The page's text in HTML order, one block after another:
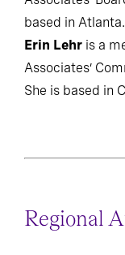
Associates’
based in Atlanta.
Erin Lehr
is a
Associates’
Regional